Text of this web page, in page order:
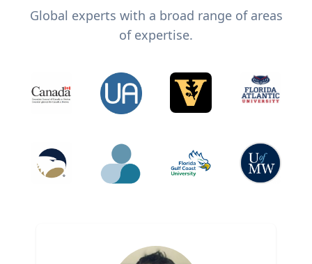
Global experts with a broad range of areas
of expertise.